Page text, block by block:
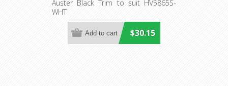
BLK) Havit Lighting
Auster Black Trim to suit HV5865S-
WHT
$30.15